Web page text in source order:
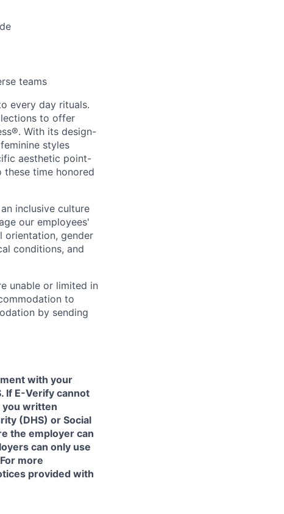
teams
every day rituals.
to offer
®. With its design-
styles
aesthetic point-
time honored
inclusive culture
our employees'
orientation, gender
conditions, and
unable or limited in
to
by sending
with your
If E-Verify cannot
you written
(DHS) or Social
the employer can
can only use
more
provided with